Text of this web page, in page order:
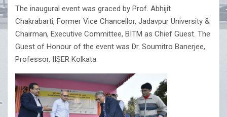
The inaugural event was graced by Prof. Abhijit
Chakrabarti, Former Vice Chancellor, Jadavpur University &
Chairman, Executive Committee, BITM as Chief Guest. The
Guest of Honour of the event was Dr. Soumitro Banerjee,
Professor, IISER Kolkata.